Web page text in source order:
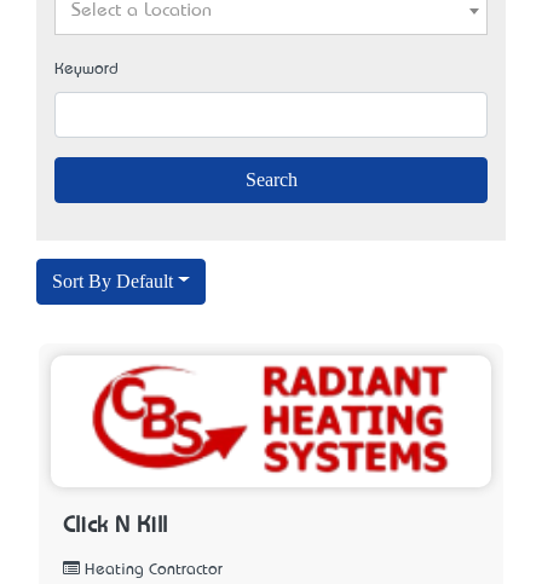
Select a Location
Keyword
Sort By Default
Click N Kill
Heating Contractor